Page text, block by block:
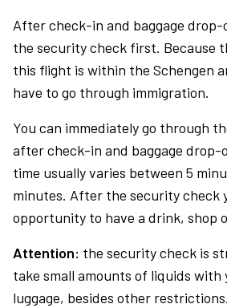
After check-in and baggage
the security check first. Because
this flight is within the Schengen
have to go through immigration.
You can immediately go through
after check-in and baggage drop-
time usually varies between 5
minutes. After the security check
opportunity to have a drink, shop
Attention: the security check is
take small amounts of liquids with
luggage, besides other restrictions.